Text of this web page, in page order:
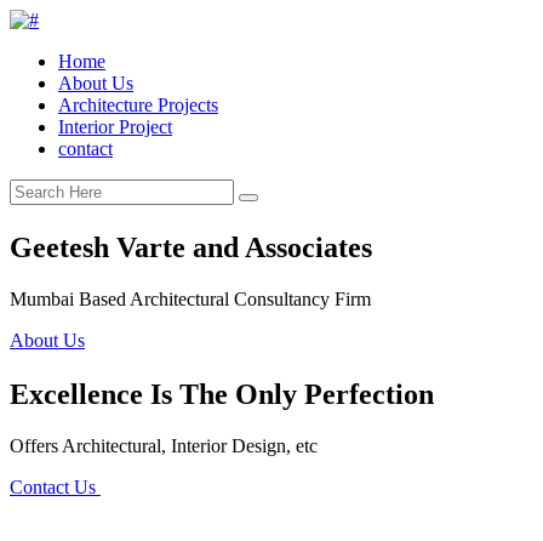
Home
About Us
Architecture Projects
Interior Project
contact
Geetesh Varte and Associates
Mumbai Based Architectural Consultancy Firm
About Us
Excellence Is The Only Perfection
Offers Architectural, Interior Design, etc
Contact Us